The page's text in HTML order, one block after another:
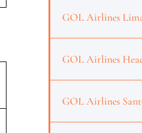
GOL Airlines
GOL Airlines
GOL Airlines